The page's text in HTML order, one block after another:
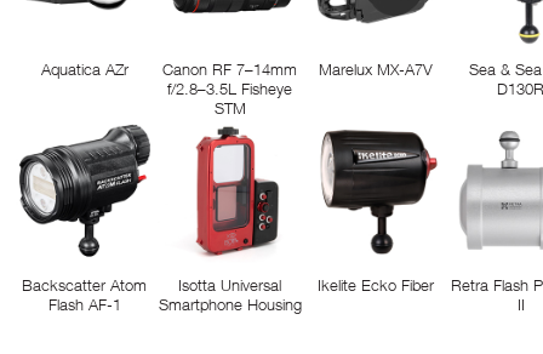
Aquatica AZr
Canon RF 7–14mm
f/2.8–3.5L Fisheye
STM
Marelux MX-A7V
Sea &
Backscatter Atom
Flash AF-1
Isotta Universal
Smartphone Housing
Ikelite Ecko Fiber
Retra Flash
II